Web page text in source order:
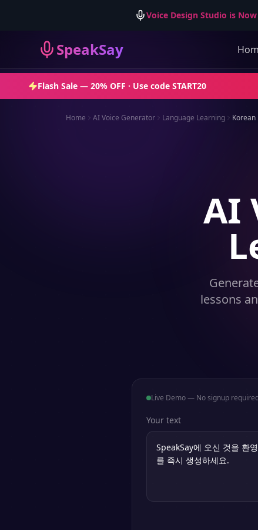
Voice Design Studio is
SpeakSay
Flash Sale — 20% OFF · Use code START20
Home AI Voice Generator Language Learning Korean
AI
lessons
Live Demo — No signup
Your text